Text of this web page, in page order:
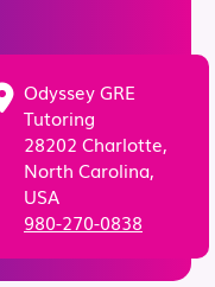
Odyssey GRE
Tutoring
28202 Charlotte,
North Carolina,
USA
980-270-0838